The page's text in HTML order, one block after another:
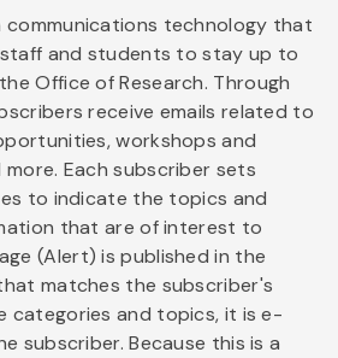
communications technology that
staff and students to stay up to
Office of Research. Through
receive emails related to
workshops and
Each subscriber sets
to indicate the topics and
that are of interest to
(Alert) is published in the
matches the subscriber's
categories and topics, it is e-
subscriber. Because this is a